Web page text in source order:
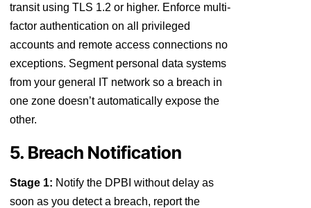
transit using TLS 1.2 or higher. Enforce multi-
factor authentication on all privileged
accounts and remote access connections no
exceptions. Segment personal data systems
from your general IT network so a breach in
one zone doesn’t automatically expose the
other.
5. Breach Notification
Stage 1: Notify the DPBI without delay as
soon as you detect a breach, report the